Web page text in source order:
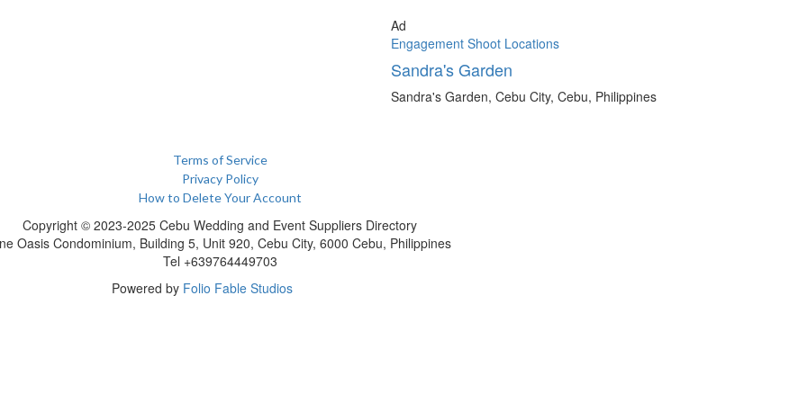
Ad
Engagement Shoot Locations
Sandra's Garden
Sandra's Garden, Cebu City, Cebu, Philippines
Terms of Service
Privacy Policy
How to Delete Your Account
Copyright © 2023-2025 Cebu Wedding and Event Suppliers Directory
Oasis Condominium, Building 5, Unit 920, Cebu City, 6000 Cebu, Philippines
Tel +639764449703
Powered by Folio Fable Studios